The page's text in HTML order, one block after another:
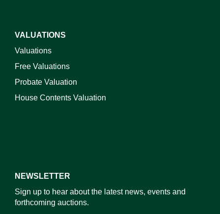
VALUATIONS
Valuations
Free Valuations
Probate Valuation
House Contents Valuation
NEWSLETTER
Sign up to hear about the latest news, events and
forthcoming auctions.